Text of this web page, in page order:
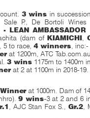
3 wins in
Sale P., De Bortoli
- LEAN AMBASSADOR
(dam of KIAMICHI
5 to race, 4 winners , inc:-
at 1200m, ATC
3 wins 1175m to 1400m
at 2 at 1100m in 2018-19.
Winnerat 1000m. Dam of
9 wins-3 at 2 and 6
, AJC Stan Fox S., Gr.2,